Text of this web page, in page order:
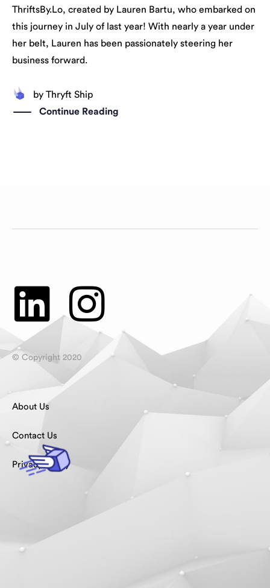
ThriftsBy.Lo, created by Lauren Bartu, who embarked on
this journey in July of last year! With nearly a year under
her belt, Lauren has been passionately steering her
business forward.
by Thryft Ship
Continue Reading
© Copyright 2020
About Us
Contact Us
Privacy Policy